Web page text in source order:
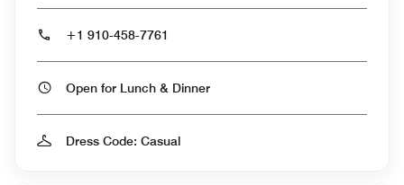
+1 910-458-7761
Open for Lunch & Dinner
Dress Code: Casual